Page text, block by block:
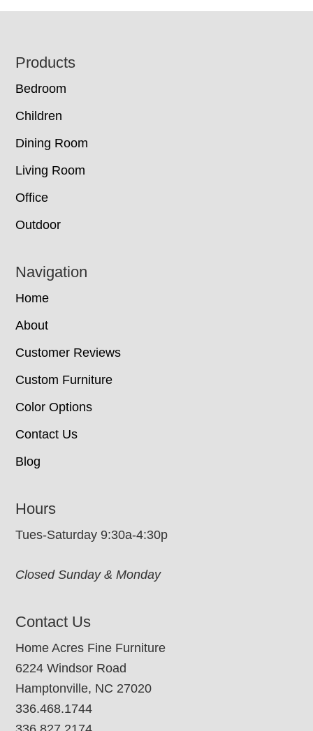
Footer
Products
Bedroom
Children
Dining Room
Living Room
Office
Outdoor
Navigation
Home
About
Customer Reviews
Custom Furniture
Color Options
Contact Us
Blog
Hours
Tues-Saturday 9:30a-4:30p
Closed Sunday & Monday
Contact Us
Home Acres Fine Furniture
6224 Windsor Road
Hamptonville, NC 27020
336.468.1744